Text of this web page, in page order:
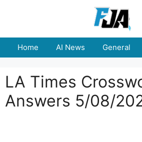
Home AI News General
LA Times
Answers 5/08/